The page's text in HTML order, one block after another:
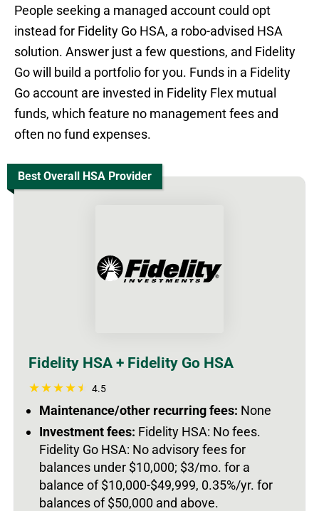
People seeking a managed account could opt
instead for Fidelity Go HSA, a robo-advised HSA
solution. Answer just a few questions, and Fidelity
Go will build a portfolio for you. Funds in a Fidelity
Go account are invested in Fidelity Flex mutual
funds, which feature no management fees and
often no fund expenses.
Best Overall HSA Provider
Fidelity HSA + Fidelity Go HSA
4.5
Maintenance/other recurring fees: None
Investment fees: Fidelity HSA: No fees.
Fidelity Go HSA: No advisory fees for
balances under $10,000; $3/mo. for a
balance of $10,000-$49,999, 0.35%/yr. for
balances of $50,000 and above.